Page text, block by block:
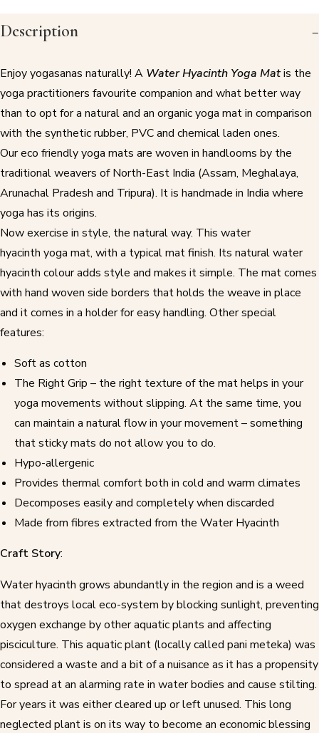
Description
Enjoy yogasanas naturally! A Water Hyacinth Yoga Matis the
yoga practitioners favourite companion and what better way
than to opt for a natural and an organic yoga matin comparison
with the synthetic rubber, PVC and chemical laden ones.
Oureco friendly yoga mats are woven in handlooms by the
traditional weavers of North-East India (Assam, Meghalaya,
Arunachal Pradesh and Tripura). It is handmade in India where
yoga has its origins.
Now exercise in style, the natural way. This water
hyacinth yoga mat, with a typical mat finish. Its natural water
hyacinth colour adds style and makes it simple. The mat comes
with hand woven side borders that holds the weave in place
and it comes in a holder for easy handling. Other special
features:
Soft as cotton
The Right Grip – the right texture of the mat helps in your
yoga movements without slipping. At the same time, you
can maintain a natural flow in your movement – something
that sticky mats do not allow you to do.
Hypo-allergenic
Provides thermal comfort both in cold and warm climates
Decomposes easily and completely when discarded
Made from fibres extracted from the Water Hyacinth
Craft Story:
Water hyacinth grows abundantly in the region and is a weed
that destroys local eco-system by blocking sunlight, preventing
oxygen exchange by other aquatic plants and affecting
pisciculture. This aquatic plant (locally called pani meteka) was
considered a waste and a bit of a nuisance as it has a propensity
to spread at an alarming rate in water bodies and cause stilting.
For years it was either cleared up or left unused. This long
neglected plant is on its way to become an economic blessing